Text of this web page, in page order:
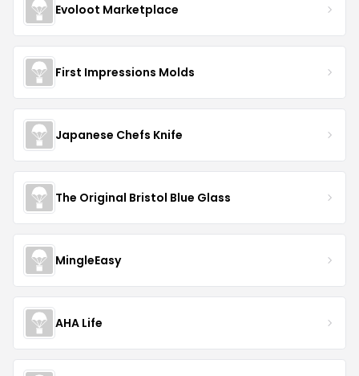
Evoloot Marketplace
First Impressions Molds
Japanese Chefs Knife
The Original Bristol Blue Glass
MingleEasy
AHA Life